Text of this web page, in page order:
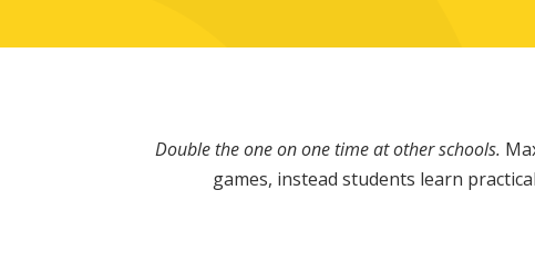
Double the one on one time at other schools.
games, instead students learn